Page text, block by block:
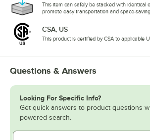
This item can safely be stacked with identical
promote easy transportation and space-
CSA, US
This product is certified by CSA to applicable
Questions & Answers
Looking For Specific Info?
Get quick answers to product questions
powered search.